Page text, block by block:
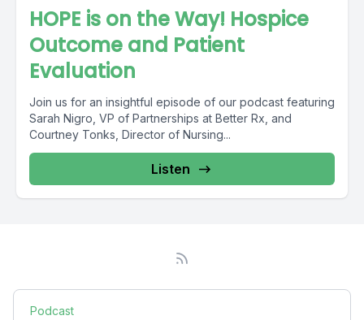
HOPE is on the Way! Hospice
Outcome and Patient
Evaluation
Join us for an insightful episode of our podcast featuring
Sarah Nigro, VP of Partnerships at Better Rx, and
Courtney Tonks, Director of Nursing...
Listen
Podcast